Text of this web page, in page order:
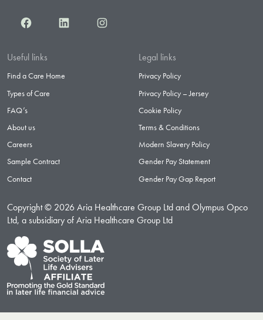
FacebookLinkedInInstagram
Useful links
Find a Care Home
Types of Care
FAQ’s
About us
Careers
Sample Contract
Contact
Legal links
Privacy Policy
Privacy Policy – Jersey
Cookie Policy
Terms & Conditions
Modern Slavery Policy
Gender Pay Statement
Gender Pay Gap Report
Copyright © 2026 Aria Healthcare Group Ltd and Olympus Opco
Ltd, a subsidiary of Aria Healthcare Group Ltd